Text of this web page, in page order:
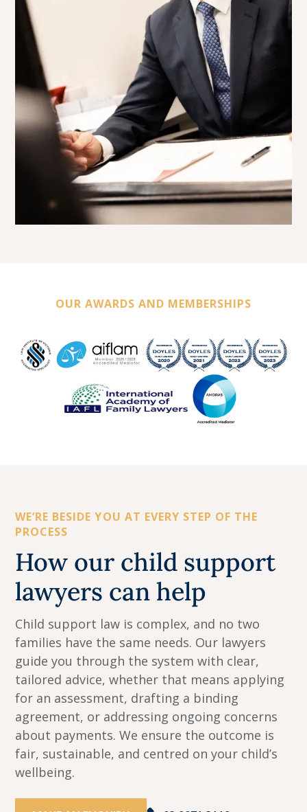
OUR AWARDS AND MEMBERSHIPS
WE’RE BESIDE YOU AT EVERY STEP OF THE
PROCESS
How our child support
lawyers can help
Child support law is complex, and no two
families have the same needs. Our lawyers
guide you through the system with clear,
tailored advice, whether that means applying
for an assessment, drafting a binding
agreement, or addressing ongoing concerns
about payments. We ensure the outcome is
fair, sustainable, and centred on your child’s
wellbeing.